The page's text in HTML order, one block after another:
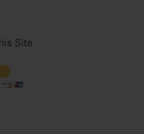
Site